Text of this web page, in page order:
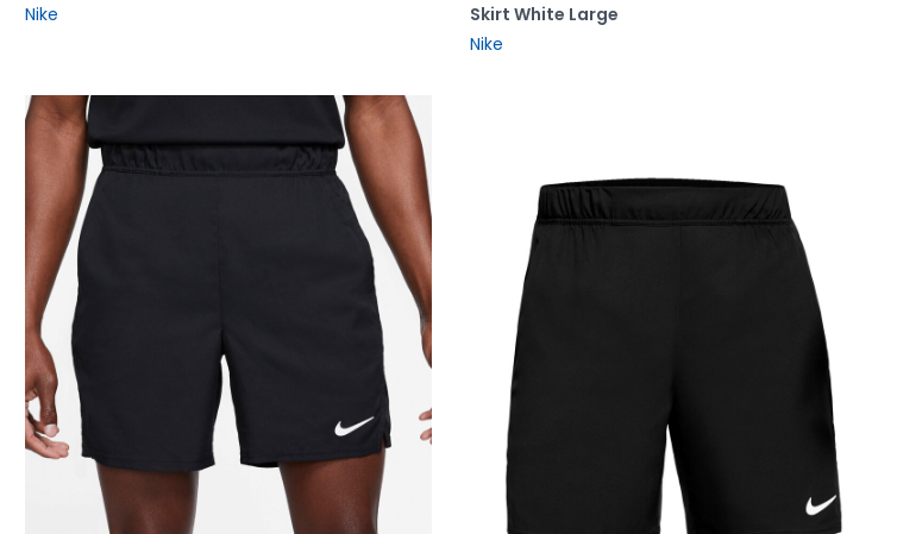
Nike
Skirt White Large
Nike